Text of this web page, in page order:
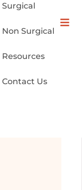
Surgical
Non Surgical
Resources
Contact Us